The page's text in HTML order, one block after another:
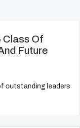
Class Of
Future
outstanding leaders